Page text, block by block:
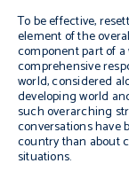
To be effective,
element of the
component part of
comprehensive
world, considered
developing world
such overarching
conversations have
country than about
situations.